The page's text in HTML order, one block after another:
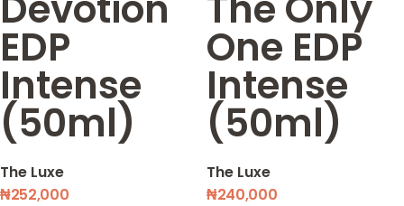
EDP
Intense
(50ml)
The Luxe
₦252,000
One EDP
Intense
(50ml)
The Luxe
₦240,000